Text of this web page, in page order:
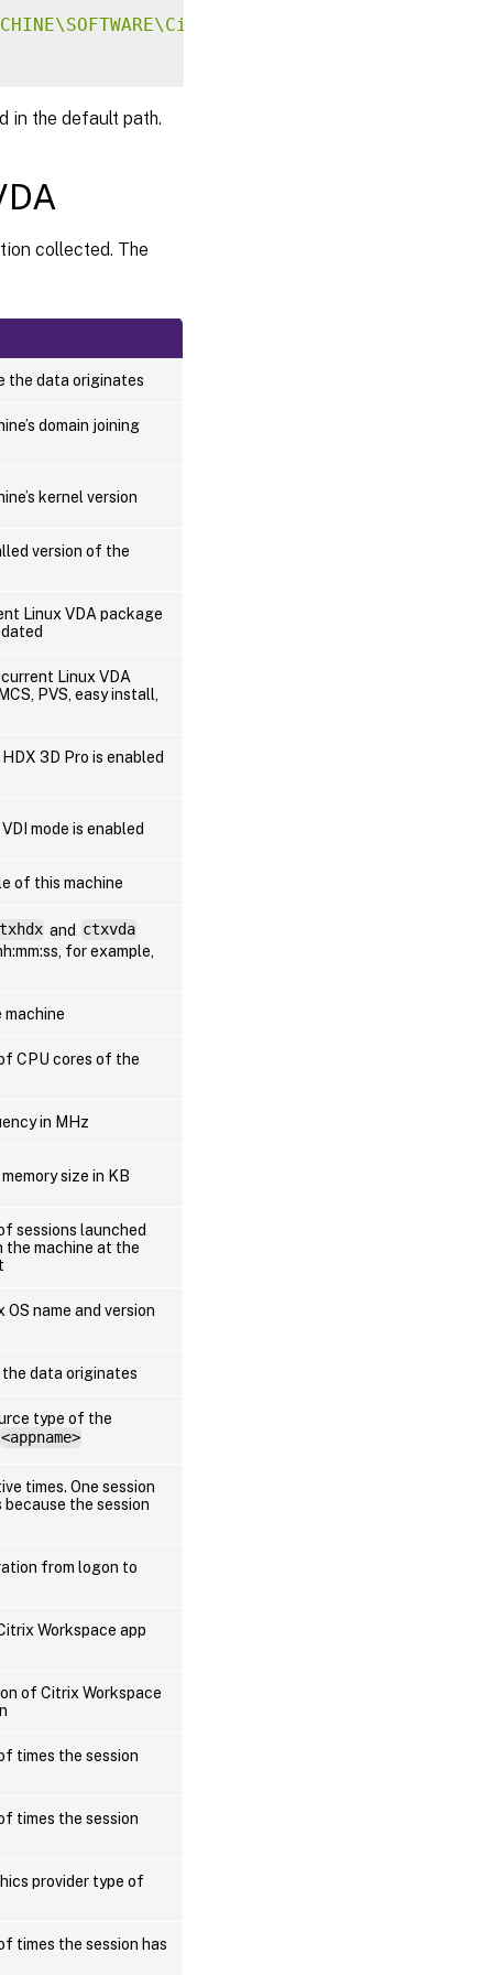
in the default path.
collected. The
the data originates
domain joining
kernel version
version of the
Linux VDA package
Linux VDA
PVS, easy install,
3D Pro is enabled
mode is enabled
of this machine
and ctxvda
for example,
CPU cores of the
in MHz
size in KB
sessions launched
the machine at the
name and version
data originates
type of the
<appname>
times. One session
the session
from logon to
Workspace app
of Citrix Workspace
times the session
times the session
provider type of
times the session has